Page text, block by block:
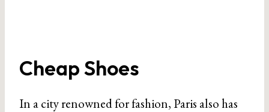
Cheap Shoes
In a city renowned for fashion, Paris also has